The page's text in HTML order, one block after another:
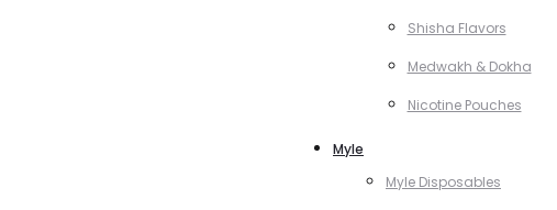
Shisha Flavors
Medwakh & Dokha
Nicotine Pouches
Myle
Myle Disposables